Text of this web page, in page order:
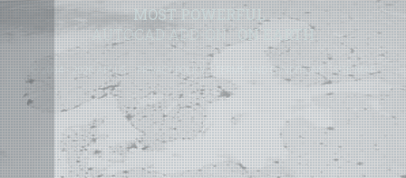
MOST POWERFUL
AUTOCAD ADD-ONON EARTH
©2004 - 2026 APLUS ·PRIVACY POLICY·TERMS AND CONDITIONS·SITE MAP